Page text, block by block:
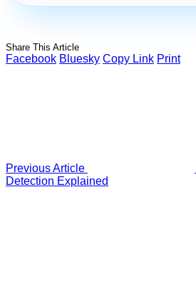
Share This Article
Facebook Bluesky Copy Link Print
Previous Article
Detection Explained